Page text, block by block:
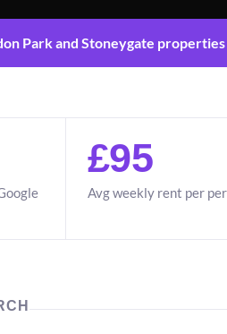
Park and Stoneygate
£95
Avg weekly rent per